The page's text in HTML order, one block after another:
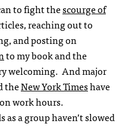
to fight thescourge of
reaching out to
and posting on
to my book and the
welcoming. And major
theNew York Timeshave
work hours.
a group haven’t slowed